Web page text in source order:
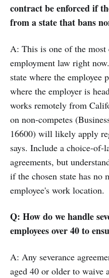
contract be enforced if
from a state that bans
A: This is one of the most
employment law right
state where the employee
where the employer is
works remotely from
on non-competes
16600) will likely apply
says. Include a choice-
agreements, but
if the chosen state has no
employee's work location.
Q: How do we handle
employees over 40 to
A: Any severance
aged 40 or older to waive